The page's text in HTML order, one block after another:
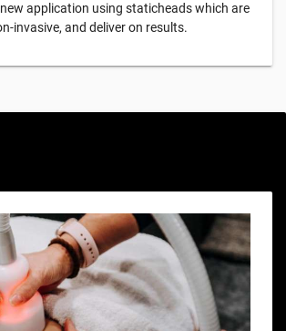
application using staticheads which are
invasive, and deliver on results.